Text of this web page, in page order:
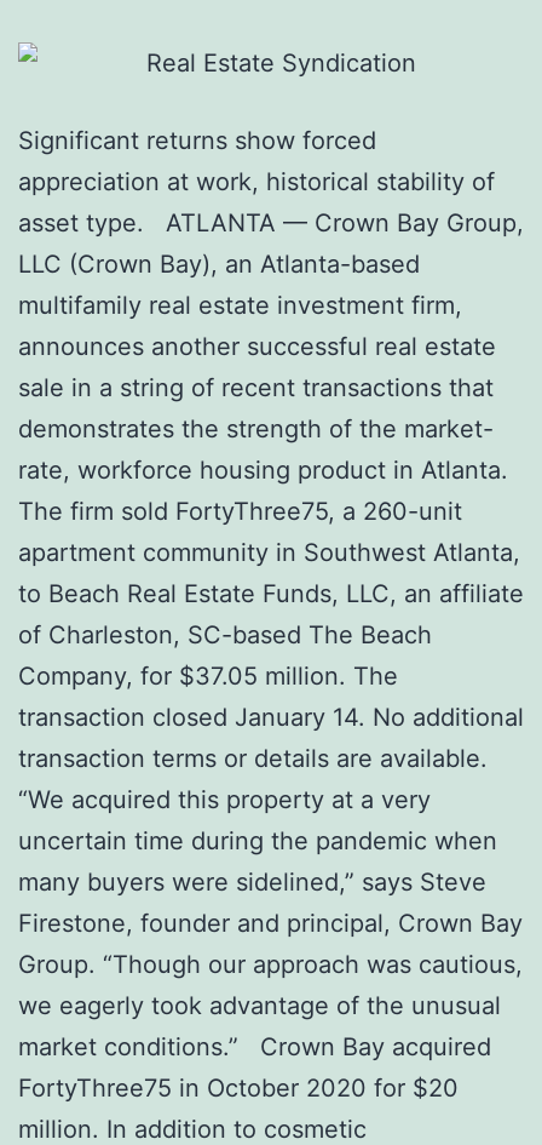
Significant returns show forced
appreciation at work, historical stability of
asset type. ATLANTA — Crown Bay Group,
LLC (Crown Bay), an Atlanta-based
multifamily real estate investment firm,
announces another successful real estate
sale in a string of recent transactions that
demonstrates the strength of the market-
rate, workforce housing product in Atlanta.
The firm sold FortyThree75, a 260-unit
apartment community in Southwest Atlanta,
to Beach Real Estate Funds, LLC, an affiliate
of Charleston, SC-based The Beach
Company, for $37.05 million. The
transaction closed January 14. No additional
transaction terms or details are available.
“We acquired this property at a very
uncertain time during the pandemic when
many buyers were sidelined,” says Steve
Firestone, founder and principal, Crown Bay
Group. “Though our approach was cautious,
we eagerly took advantage of the unusual
market conditions.” Crown Bay acquired
FortyThree75 in October 2020 for $20
million. In addition to cosmetic